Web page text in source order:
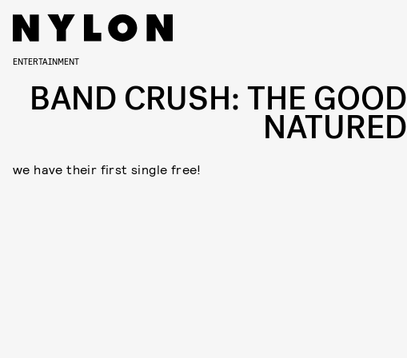
ENTERTAINMENT
BAND CRUSH: THE GOOD
NATURED
we have their first single free!